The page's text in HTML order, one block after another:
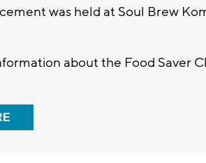
was held at Soul Brew
about the Food Saver